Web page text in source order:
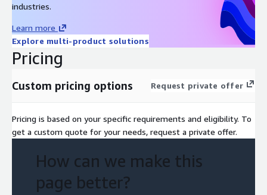
industries.
Learn more
Explore multi-product solutions
Pricing
Custom pricing options Request private offer
Pricing is based on your specific requirements and eligibility. To
get a custom quote for your needs, request a private offer.
How can we make this
page better?